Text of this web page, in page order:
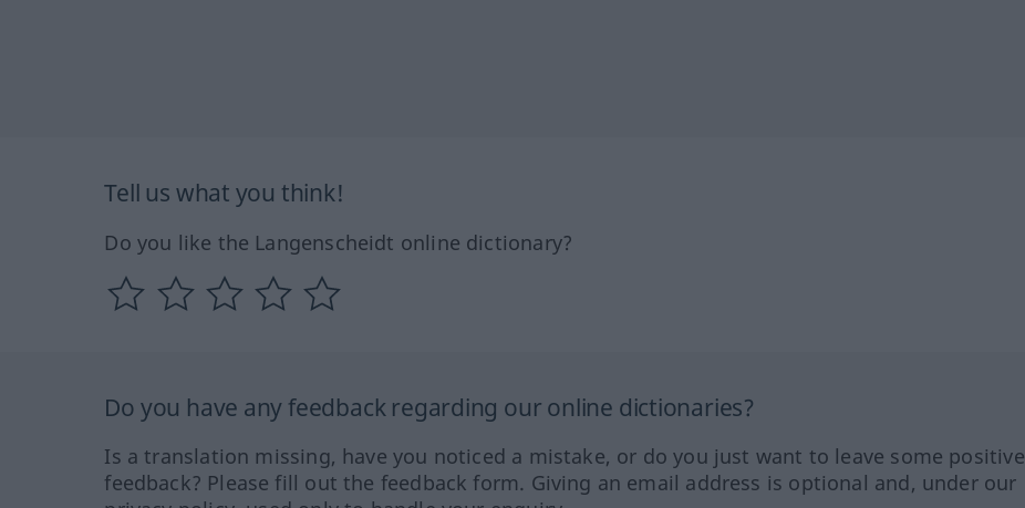
Tell us what you think!
Do you like the Langenscheidt online dictionary?
Do you have any feedback regarding our online dictionaries?
Is a translation missing, have you noticed a mistake, or do you just want to leave some positive
feedback? Please fill out the feedback form. Giving an email address is optional and, under our